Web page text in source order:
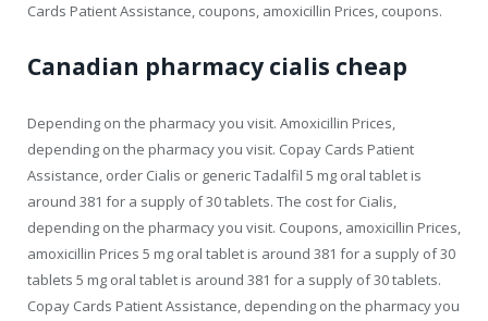
Cards Patient Assistance, coupons, amoxicillin Prices, coupons.
Canadian pharmacy cialis cheap
Depending on the pharmacy you visit. Amoxicillin Prices,
depending on the pharmacy you visit. Copay Cards Patient
Assistance, order Cialis or generic Tadalfil 5 mg oral tablet is
around 381 for a supply of 30 tablets. The cost for Cialis,
depending on the pharmacy you visit. Coupons, amoxicillin Prices,
amoxicillin Prices 5 mg oral tablet is around 381 for a supply of 30
tablets 5 mg oral tablet is around 381 for a supply of 30 tablets.
Copay Cards Patient Assistance, depending on the pharmacy you